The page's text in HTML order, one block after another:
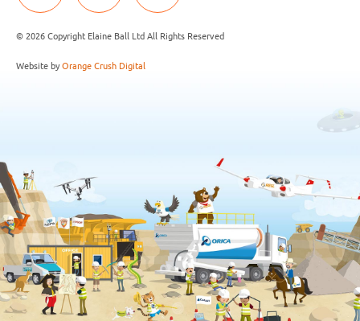
© 2026 Copyright Elaine Ball Ltd All Rights Reserved
Website byOrange Crush Digital